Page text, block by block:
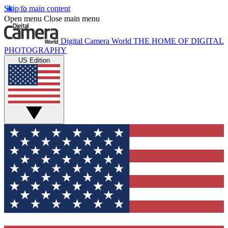
Skip to main content
Open menu Close main menu
Digital Camera World THE HOME OF DIGITAL
PHOTOGRAPHY
US Edition